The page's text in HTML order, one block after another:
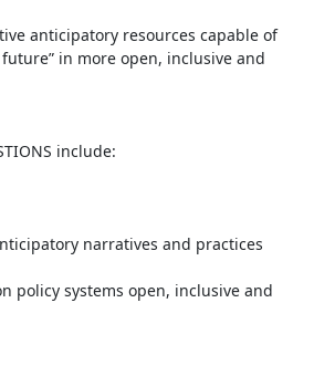
anticipatory resources capable of
in more open, inclusive and
include:
policy systems open, inclusive and